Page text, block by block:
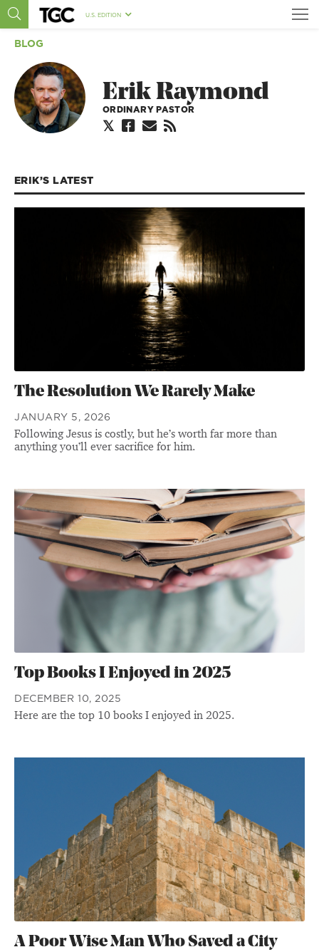
U.S. EDITION
BLOG
Erik Raymond
ORDINARY PASTOR
ERIK’SLATEST
The Resolution We Rarely Make
JANUARY 5, 2026
Following Jesus is costly, but he’s worth far more than
anything you’ll ever sacrifice for him.
Top Books I Enjoyed in 2025
DECEMBER 10, 2025
Here are the top 10 books I enjoyed in 2025.
A Poor Wise Man Who Saved a City